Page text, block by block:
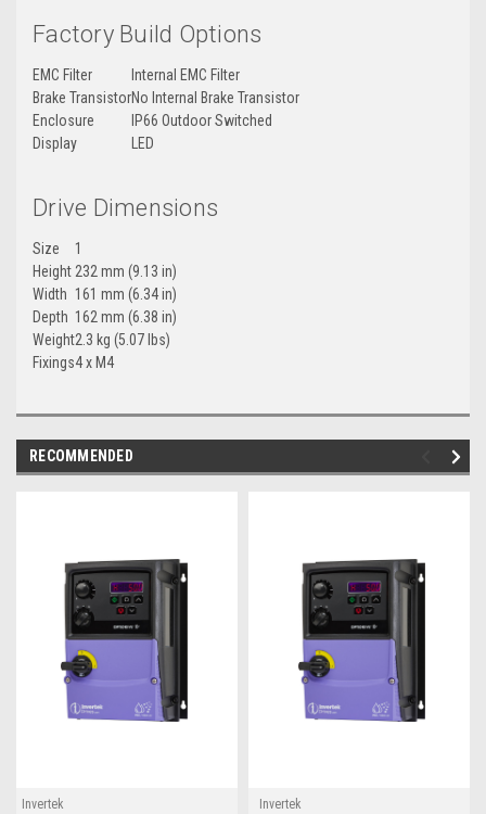
Factory Build Options
EMC Filter
Internal EMC Filter
Brake TransistorNo Internal Brake Transistor
Enclosure
IP66 Outdoor Switched
Display
LED
Drive Dimensions
Size
1
Height232 mm (9.13 in)
Width 161 mm (6.34 in)
Depth 162 mm (6.38 in)
Weight2.3 kg (5.07 lbs)
Fixings4 x M4
RECOMMENDED
Invertek
Invertek